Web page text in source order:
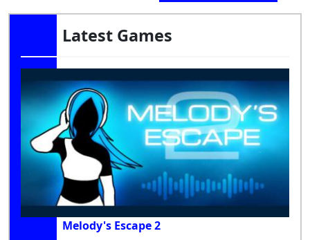
Latest Games
Melody's Escape 2